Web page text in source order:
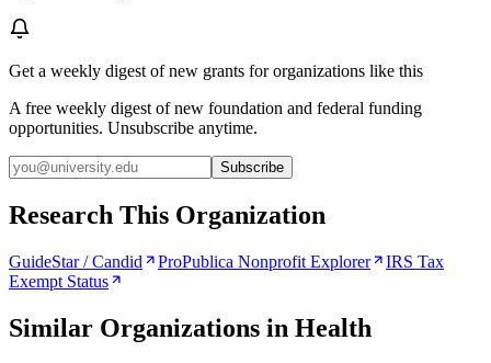
Get a weekly digest of new grants for organizations like this
A free weekly digest of new foundation and federal funding
opportunities. Unsubscribe anytime.
Subscribe
Research This Organization
GuideStar / Candid ProPublica Nonprofit Explorer
IRS Tax
Exempt Status
Similar Organizations in Health